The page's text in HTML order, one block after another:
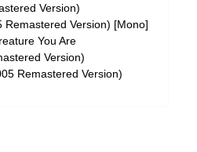
Version)
Remastered Version) [Mono]
You Are
Version)
Remastered Version)